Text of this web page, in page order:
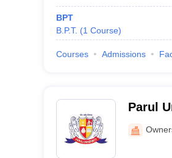
BPT
B.P.T. (1 Course)
Courses Admissions
Parul